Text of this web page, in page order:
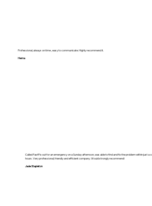
Professional, always on time , easy to communicate. Highly recommend it.
Hema
Called FastFix out for an emergency on a Sunday afternoon, was able to find and fix the problem within just a
hours. Very professional, friendly and efficient company. Would strongly recommend!
Jade Stapleton